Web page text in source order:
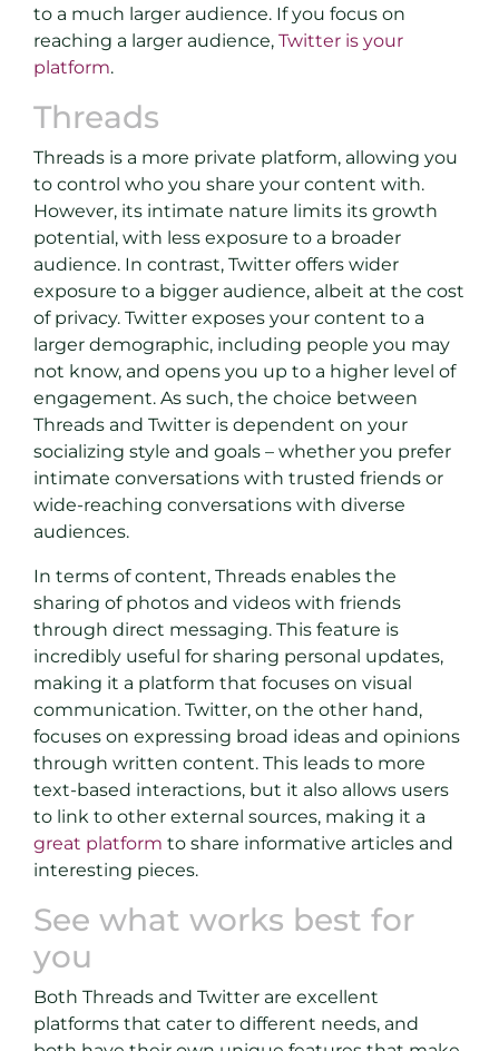
to a much larger audience. If you focus on
reaching a larger audience, Twitter is your
platform.
Threads
Threads is a more private platform, allowing you
to control who you share your content with.
However, its intimate nature limits its growth
potential, with less exposure to a broader
audience. In contrast, Twitter offers wider
exposure to a bigger audience, albeit at the cost
of privacy. Twitter exposes your content to a
larger demographic, including people you may
not know, and opens you up to a higher level of
engagement. As such, the choice between
Threads and Twitter is dependent on your
socializing style and goals – whether you prefer
intimate conversations with trusted friends or
wide-reaching conversations with diverse
audiences.
In terms of content, Threads enables the
sharing of photos and videos with friends
through direct messaging. This feature is
incredibly useful for sharing personal updates,
making it a platform that focuses on visual
communication. Twitter, on the other hand,
focuses on expressing broad ideas and opinions
through written content. This leads to more
text-based interactions, but it also allows users
to link to other external sources, making it a
great platform to share informative articles and
interesting pieces.
See what works best for
you
Both Threads and Twitter are excellent
platforms that cater to different needs, and